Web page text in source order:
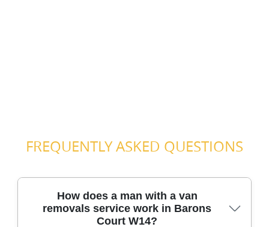
FREQUENTLY ASKED QUESTIONS
How does a man with a van
removals service work in Barons
Court W14?